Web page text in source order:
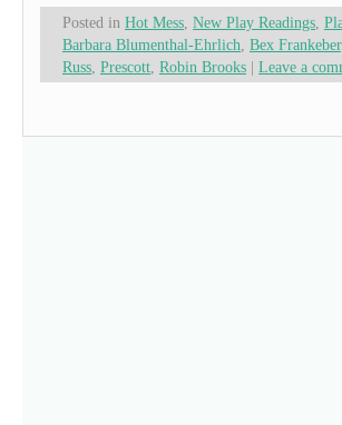
Posted in Hot Mess New Play Readings
Barbara Blumenthal-Ehrlich Bex
Russ Prescott Robin Brooks | Leave a